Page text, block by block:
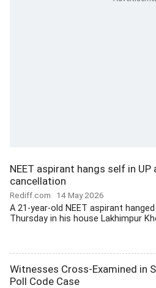
NEET aspirant hangs self in
cancellation
Rediff.com 14 May 2026
A 21-year-old NEET aspirant
Thursday in his house Lakhimpur
Witnesses Cross-Examined in
Poll Code Case